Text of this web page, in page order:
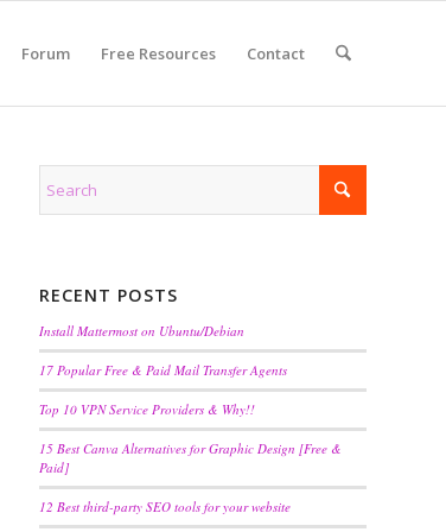
Forum Free Resources Contact
RECENT POSTS
Install Mattermost on Ubuntu/Debian
17 Popular Free & Paid Mail Transfer Agents
Top 10 VPN Service Providers & Why!!
15 Best Canva Alternatives for Graphic Design [Free &
Paid]
12 Best third-party SEO tools for your website